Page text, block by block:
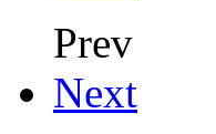
Prev
Next